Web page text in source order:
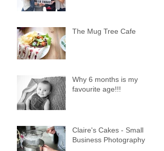
The Mug Tree Cafe
Why 6 months is my
favourite age!!!
Claire's Cakes - Small
Business Photography